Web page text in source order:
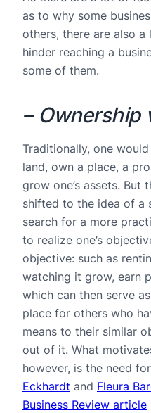
as to why some
others, there are also
hinder reaching a
some of them.
– Ownership
Traditionally, one
land, own a place, a
grow one’s assets. But
shifted to the idea of a
search for a more
to realize one’s
objective: such as
watching it grow, earn
which can then serve
place for others who
means to their similar
out of it. What
however, is the need
Eckhardt and Fleura
Business Review article